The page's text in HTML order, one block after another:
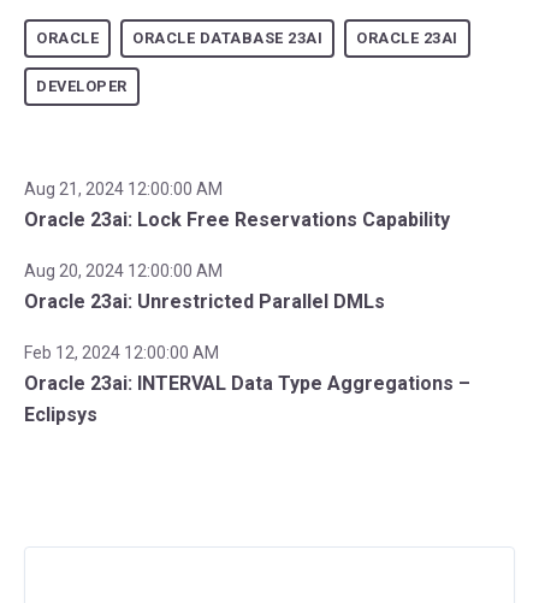
ORACLE ORACLE DATABASE 23AI ORACLE 23AI
DEVELOPER
Aug 21, 2024 12:00:00 AM
Oracle 23ai: Lock Free Reservations Capability
Aug 20, 2024 12:00:00 AM
Oracle 23ai: Unrestricted Parallel DMLs
Feb 12, 2024 12:00:00 AM
Oracle 23ai: INTERVAL Data Type Aggregations –
Eclipsys